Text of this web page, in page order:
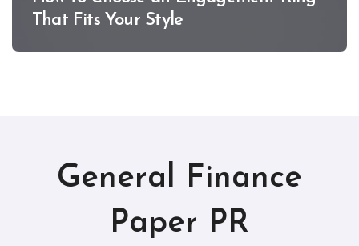
That Fits Your Style
General Finance
Paper PR